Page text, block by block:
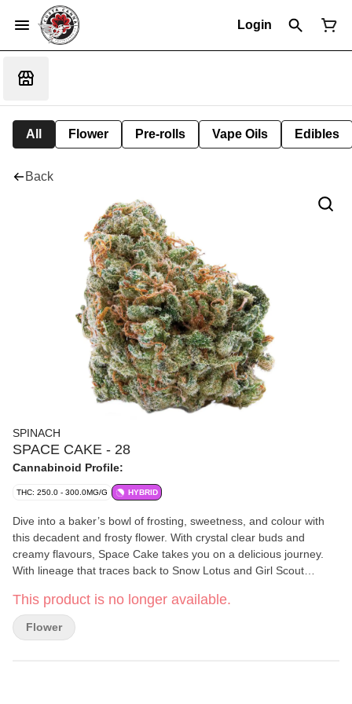
Login
All Flower Pre-rolls Vape Oils Edibles
Back
SPINACH
SPACE CAKE - 28
Cannabinoid Profile:
THC: 250.0 - 300.0MG/G HYBRID
Dive into a baker’s bowl of frosting, sweetness, and colour with
this decadent and frosty flower. With crystal clear buds and
creamy flavours, Space Cake takes you on a delicious journey.
With lineage that traces back to Snow Lotus and Girl Scout
smells. Caked with stick-to-your-fingers trichomes, this cultivar is
a delicious delight with classic terpenes like Limonene,
Caryophyllene and Humulene.
This product is no longer available.
Flower